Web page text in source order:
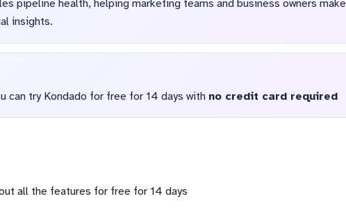
pipeline health, helping marketing teams and business owners make
insights.
can try Kondado for free for 14 days with no credit card required
all the features for free for 14 days